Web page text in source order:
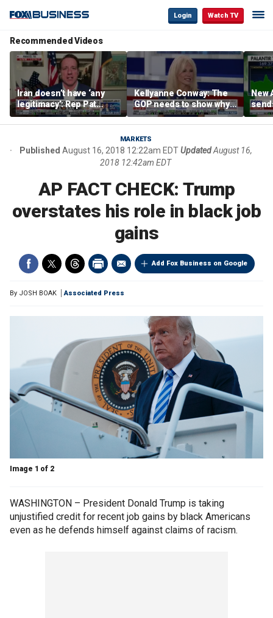
Login Watch TV
Recommended Videos
Iran doesn’t have ‘any
legitimacy’: Rep Pat
Fallon
Kellyanne Conway: The
GOP needs to show why
socialism is bad, not just
say it
New
MARKETS
Published August 16, 2018 12:22am EDTUpdated August 16,
2018 12:42am EDT
AP FACT CHECK: Trump
overstates his role in black job
gains
Add Fox Business on Google
By JOSH BOAK Associated Press
Image 1 of 2
WASHINGTON – President Donald Trump is taking
unjustified credit for recent job gains by black Americans
even as he defends himself against claims of racism.